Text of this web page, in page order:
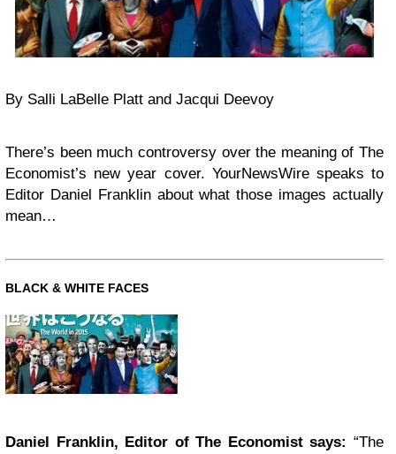
By Salli LaBelle Platt and Jacqui Deevoy
There’s been much controversy over the meaning of The
Economist’s new year cover. YourNewsWire speaks to
Editor Daniel Franklin about what those images actually
mean…
BLACK & WHITE FACES
Daniel Franklin, Editor of The Economist says: “The